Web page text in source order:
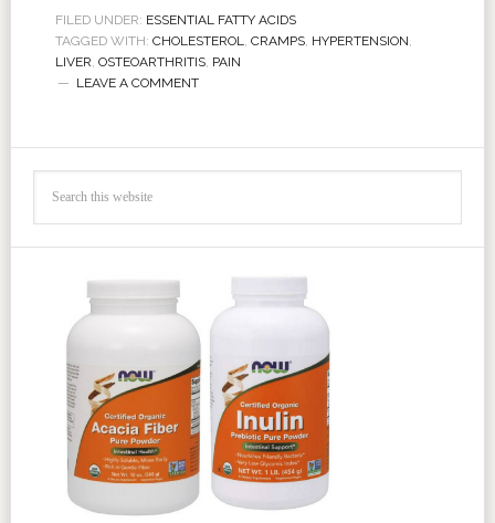
FILED UNDER: ESSENTIAL FATTY ACIDS
TAGGED WITH: CHOLESTEROL, CRAMPS, HYPERTENSION,
LIVER, OSTEOARTHRITIS, PAIN
LEAVE A COMMENT